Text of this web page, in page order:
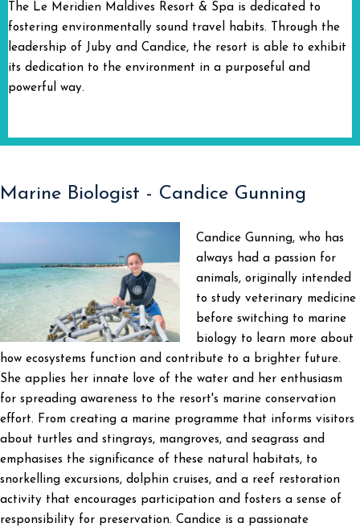
The Le Meridien Maldives Resort & Spa is dedicated to
fostering environmentally sound travel habits. Through the
leadership of Juby and Candice, the resort is able to exhibit
its dedication to the environment in a purposeful and
powerful way.
Marine Biologist - Candice Gunning
Candice Gunning, who has
always had a passion for
animals, originally intended
to study veterinary medicine
before switching to marine
biology to learn more about
how ecosystems function and contribute to a brighter future.
She applies her innate love of the water and her enthusiasm
for spreading awareness to the resort's marine conservation
effort. From creating a marine programme that informs visitors
about turtles and stingrays, mangroves, and seagrass and
emphasises the significance of these natural habitats, to
snorkelling excursions, dolphin cruises, and a reef restoration
activity that encourages participation and fosters a sense of
responsibility for preservation. Candice is a passionate